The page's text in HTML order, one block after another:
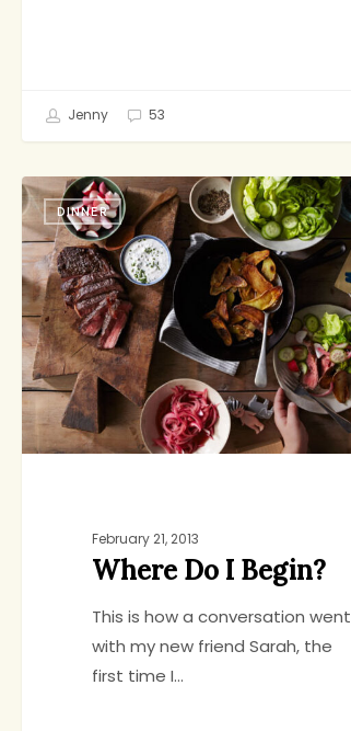
Jenny 53
Where
Do
I
Begin?
DINNER
February 21, 2013
Where Do I Begin?
This is how a conversation went
with my new friend Sarah, the
first time I…